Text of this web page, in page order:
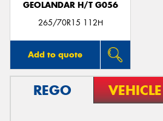
GEOLANDAR H/T G056
265/70R15 112H
Add to quote
REGO VEHICLE